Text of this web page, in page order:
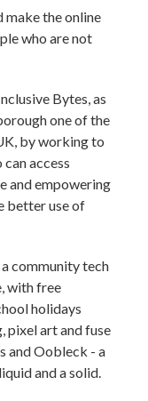
make the online
who are not
Bytes, as
one of the
by working to
access
and empowering
better use of
community tech
with free
holidays
pixel art and fuse
and Oobleck - a
and a solid.